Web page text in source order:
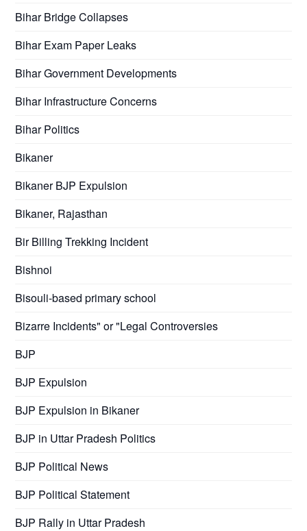
Bihar Bridge Collapses
Bihar Exam Paper Leaks
Bihar Government Developments
Bihar Infrastructure Concerns
Bihar Politics
Bikaner
Bikaner BJP Expulsion
Bikaner, Rajasthan
Bir Billing Trekking Incident
Bishnoi
Bisouli-based primary school
Bizarre Incidents" or "Legal Controversies
BJP
BJP Expulsion
BJP Expulsion in Bikaner
BJP in Uttar Pradesh Politics
BJP Political News
BJP Political Statement
BJP Rally in Uttar Pradesh